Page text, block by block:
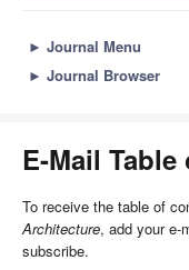
► Journal Menu
► Journal Browser
E-Mail
To receive the table of
Architecture, add your e-
subscribe.